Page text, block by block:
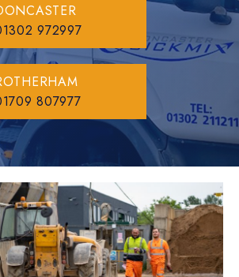
972997
807977